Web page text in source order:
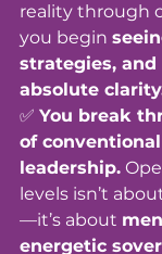
reality through
you begin
strategies,
absolute
✅ You break
of conventional
leadership.
levels isn’t
—it’s about
energetic